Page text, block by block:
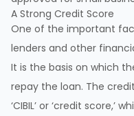
A Strong Credit Score
One of the important
lenders and other
It is the basis on which
repay the loan. The
‘CIBIL’ or ‘credit score,’